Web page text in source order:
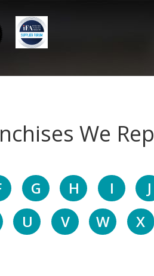
We
G H I J
U V W X